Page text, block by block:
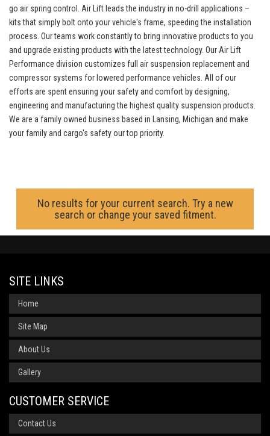
go air spring control. Air Lift leads the industry in no-drill applications –
kits that simply bolt onto your vehicle's frame, speeding the installation
process. Our teams work constantly to bring innovative products to you
and upgrade existing products with the latest technology. Our Air Lift
Performance division customizes full air suspension replacement and
compressor systems for lowered performance vehicles. All of our
efforts are spent ensuring your safety and comfort by designing,
engineering and manufacturing the highest quality suspension products.
We are a family owned business based in Lansing, Michigan and make
your family and cargo's safety our top priority.
No results for your current search. Try a new
search or change your saved fitment.
SITE LINKS
Home
Site Map
About Us
Gallery
CUSTOMER SERVICE
Contact Us